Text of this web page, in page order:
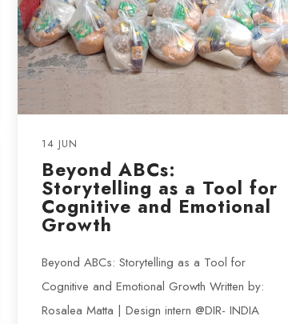
14 JUN
Beyond ABCs:
Storytelling as a Tool for
Cognitive and Emotional
Growth
Beyond ABCs: Storytelling as a Tool for
Cognitive and Emotional Growth Written by:
Rosalea Matta | Design intern @DIR- INDIA